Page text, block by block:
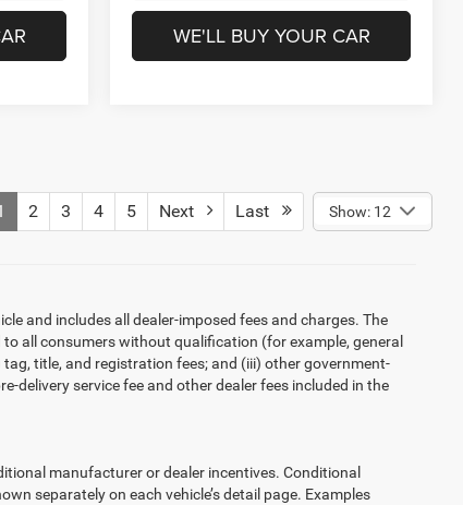
WE'LL BUY YOUR CAR
2 3 4 5 Next Last Show: 12
and includes all dealer-imposed fees and charges. The
all consumers without qualification (for example, general
title, and registration fees; and (iii) other government-
delivery service fee and other dealer fees included in the
manufacturer or dealer incentives. Conditional
separately on each vehicle’s detail page. Examples